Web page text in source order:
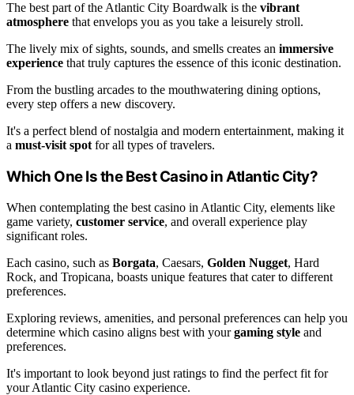
The best part of the Atlantic City Boardwalk is the vibrant
atmosphere that envelops you as you take a leisurely stroll.
The lively mix of sights, sounds, and smells creates an immersive
experience that truly captures the essence of this iconic destination.
From the bustling arcades to the mouthwatering dining options,
every step offers a new discovery.
It's a perfect blend of nostalgia and modern entertainment, making it
a must-visit spot for all types of travelers.
Which One Is the Best Casino in Atlantic City?
When contemplating the best casino in Atlantic City, elements like
game variety, customer service, and overall experience play
significant roles.
Each casino, such as Borgata, Caesars, Golden Nugget, Hard
Rock, and Tropicana, boasts unique features that cater to different
preferences.
Exploring reviews, amenities, and personal preferences can help you
determine which casino aligns best with yourgaming style and
preferences.
It's important to look beyond just ratings to find the perfect fit for
your Atlantic City casino experience.